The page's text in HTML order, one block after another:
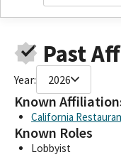
Past
Year: 2026
Known
California
Known Roles
Lobbyist